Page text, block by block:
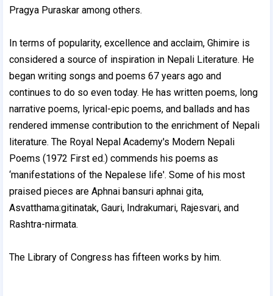
Pragya Puraskar among others.
In terms of popularity, excellence and acclaim, Ghimire is
considered a source of inspiration in Nepali Literature. He
began writing songs and poems 67 years ago and
continues to do so even today. He has written poems, long
narrative poems, lyrical-epic poems, and ballads and has
rendered immense contribution to the enrichment of Nepali
literature. The Royal Nepal Academy's Modern Nepali
Poems (1972 First ed.) commends his poems as
‘manifestations of the Nepalese life'. Some of his most
praised pieces are Aphnai bansuri aphnai gita,
Asvatthama:gitinatak, Gauri, Indrakumari, Rajesvari, and
Rashtra-nirmata.
The Library of Congress has fifteen works by him.